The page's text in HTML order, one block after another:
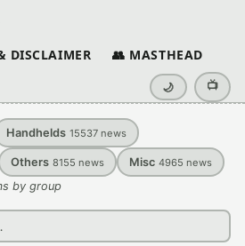
DISCLAIMER 👥 MASTHEAD
🌙 📺
Handhelds 15537 news
Others 8155 news Misc 4965 news
by group